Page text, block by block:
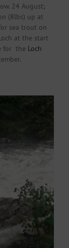
24 August;
(8lbs) up at
sea trout on
at the start
for the Loch